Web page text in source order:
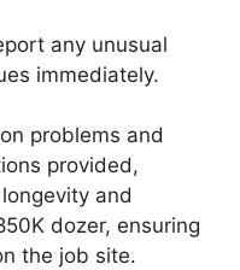
any unusual
immediately.
problems and
provided,
and
dozer, ensuring
the job site.